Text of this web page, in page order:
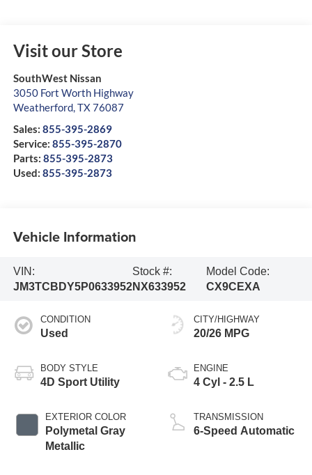
Visit our Store
SouthWest Nissan
3050 Fort Worth Highway
Weatherford,TX76087
Sales: 855-395-2869
Service: 855-395-2870
Parts: 855-395-2873
Used: 855-395-2873
Vehicle Information
VIN:
JM3TCBDY5P0633952
Stock #:
NX633952
Model Code:
CX9CEXA
CONDITION
Used
BODY STYLE
4D Sport Utility
EXTERIOR COLOR
Polymetal Gray
Metallic
CITY/HIGHWAY
20/26 MPG
ENGINE
4 Cyl - 2.5 L
TRANSMISSION
6-Speed Automatic